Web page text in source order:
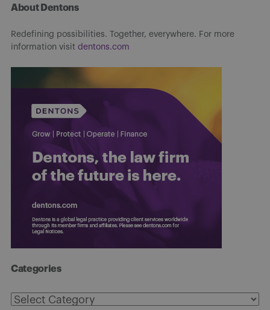
About Dentons
Redefining possibilities. Together, everywhere. For more
information visit dentons.com
Categories
Categories